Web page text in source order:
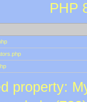
PHP
property: